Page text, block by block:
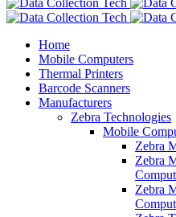
Home
Mobile Computers
Thermal Printers
Barcode Scanners
Manufacturers
Zebra Technologies
Mobile
Zebra
Zebra
Zebra